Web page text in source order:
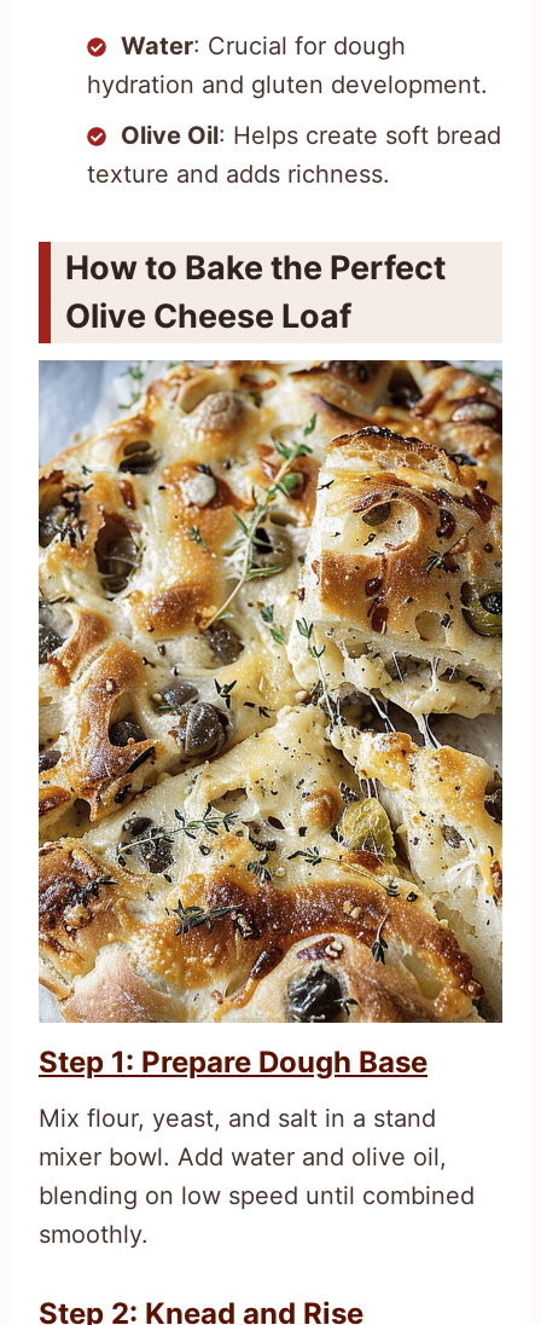
Water: Crucial for dough
hydration and gluten development.
Olive Oil: Helps create soft bread
texture and adds richness.
How to Bake the Perfect
Olive Cheese Loaf
Step 1: Prepare Dough Base
Mix flour, yeast, and salt in a stand
mixer bowl. Add water and olive oil,
blending on low speed until combined
smoothly.
Step 2: Knead and Rise